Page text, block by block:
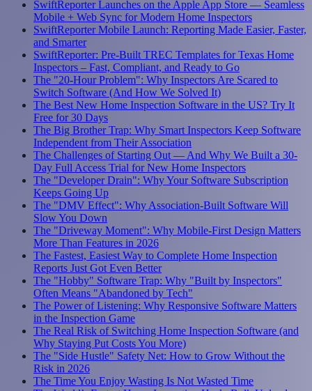
SwiftReporter Launches on the Apple App Store — Seamless
Mobile + Web Sync for Modern Home Inspectors
SwiftReporter Mobile Launch: Reporting Made Easier, Faster,
and Smarter
SwiftReporter: Pre-Built TREC Templates for Texas Home
Inspectors – Fast, Compliant, and Ready to Go
The "20-Hour Problem": Why Inspectors Are Scared to
Switch Software (And How We Solved It)
The Best New Home Inspection Software in the US? Try It
Free for 30 Days
The Big Brother Trap: Why Smart Inspectors Keep Software
Independent from Their Association
The Challenges of Starting Out — And Why We Built a 30-
Day Full Access Trial for New Home Inspectors
The "Developer Drain": Why Your Software Subscription
Keeps Going Up
The "DMV Effect": Why Association-Built Software Will
Slow You Down
The "Driveway Moment": Why Mobile-First Design Matters
More Than Features in 2026
The Fastest, Easiest Way to Complete Home Inspection
Reports Just Got Even Better
The "Hobby" Software Trap: Why "Built by Inspectors"
Often Means "Abandoned by Tech"
The Power of Listening: Why Responsive Software Matters
in the Inspection Game
The Real Risk of Switching Home Inspection Software (and
Why Staying Put Costs You More)
The "Side Hustle" Safety Net: How to Grow Without the
Risk in 2026
The Time You Enjoy Wasting Is Not Wasted Time